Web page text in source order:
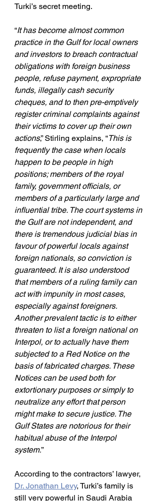
Turki’s secret meeting.
“It has become almost common
practice in the Gulf for local owners
and investors to breach contractual
obligations with foreign business
people, refuse payment, expropriate
funds, illegally cash security
cheques, and to then pre-emptively
register criminal complaints against
their victims to cover up their own
actions,” Stirling explains, “This is
frequently the case when locals
happen to be people in high
positions; members of the royal
family, government officials, or
members of a particularly large and
influential tribe. The court systems in
the Gulf are not independent, and
there is tremendous judicial bias in
favour of powerful locals against
foreign nationals, so conviction is
guaranteed. It is also understood
that members of a ruling family can
act with impunity in most cases,
especially against foreigners.
Another prevalent tactic is to either
threaten to list a foreign national on
Interpol, or to actually have them
subjected to a Red Notice on the
basis of fabricated charges. These
Notices can be used both for
extortionary purposes or simply to
neutralize any effort that person
might make to secure justice. The
Gulf States are notorious for their
habitual abuse of the Interpol
system.”
According to the contractors’ lawyer,
Dr. Jonathan Levy, Turki’s family is
still very powerful in Saudi Arabia